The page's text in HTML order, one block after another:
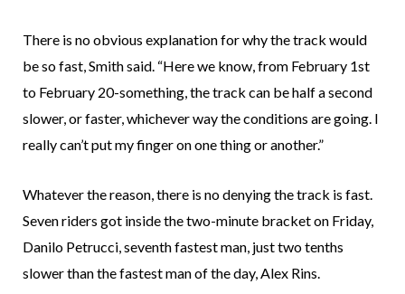
There is no obvious explanation for why the track would
be so fast, Smith said. “Here we know, from February 1st
to February 20-something, the track can be half a second
slower, or faster, whichever way the conditions are going. I
really can’t put my finger on one thing or another.”
Whatever the reason, there is no denying the track is fast.
Seven riders got inside the two-minute bracket on Friday,
Danilo Petrucci, seventh fastest man, just two tenths
slower than the fastest man of the day, Alex Rins.